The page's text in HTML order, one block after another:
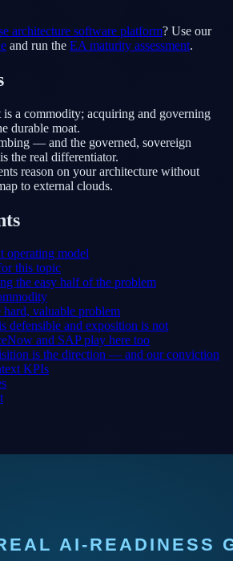
architecture software platform? Use our
and run the EA maturity assessment.
a commodity; acquiring and governing
durable moat.
— and the governed, sovereign
the real differentiator.
reason on your architecture without
to external clouds.
operating model
this topic
the easy half of the problem
valuable problem
defensible and exposition is not
and SAP play here too
is the direction — and our conviction
KPIs